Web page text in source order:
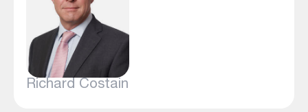
Richard Costain